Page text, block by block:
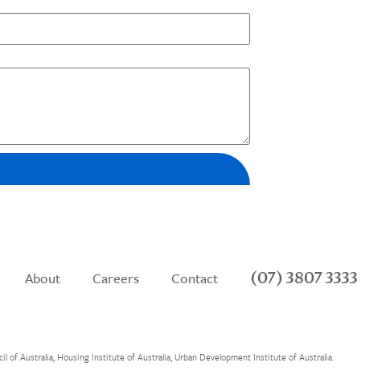
About Careers Contact (07) 3807 3333
of Australia, Housing Institute of Australia, Urban Development Institute of Australia.